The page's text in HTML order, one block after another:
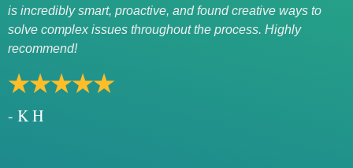
is incredibly smart, proactive, and found creative ways to
solve complex issues throughout the process. Highly
recommend!
★★★★★
- K H